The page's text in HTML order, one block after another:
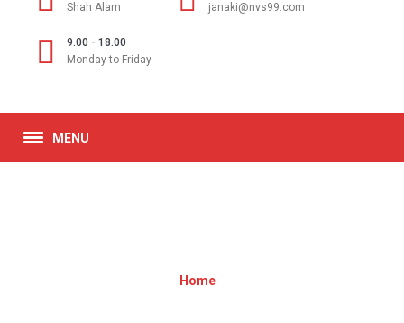
Shah Alam
janaki@nvs99.com
9.00 - 18.00
Monday to Friday
MENU
Home